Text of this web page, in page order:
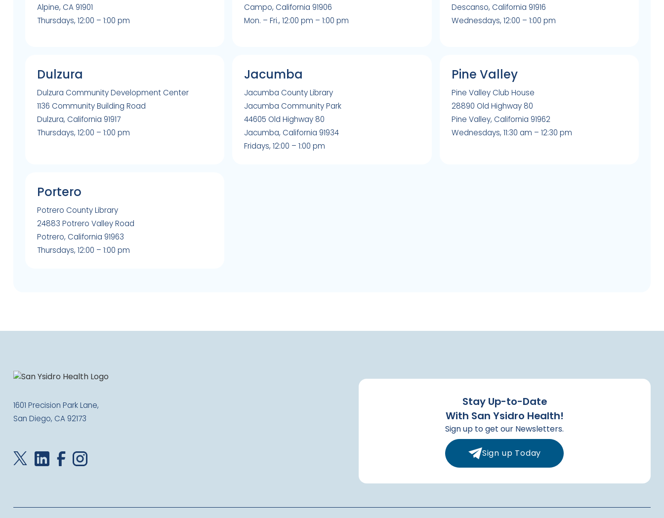
Alpine, CA 91901
Thursdays, 12:00 – 1:00 pm
Campo, California 91906
Mon. – Fri., 12:00 pm – 1:00 pm
Descanso, California 91916
Wednesdays, 12:00 – 1:00 pm
Dulzura
Dulzura Community Development Center
1136 Community Building Road
Dulzura, California 91917
Thursdays, 12:00 – 1:00 pm
Jacumba
Jacumba County Library
Jacumba Community Park
44605 Old Highway 80
Jacumba, California 91934
Fridays, 12:00 – 1:00 pm
Pine Valley
Pine Valley Club House
28890 Old Highway 80
Pine Valley, California 91962
Wednesdays, 11:30 am – 12:30 pm
Portero
Potrero County Library
24883 Potrero Valley Road
Potrero, California 91963
Thursdays, 12:00 – 1:00 pm
1601 Precision Park Lane,
San Diego, CA 92173
Stay Up-to-Date
With San Ysidro Health!
Sign up to get our Newsletters.
Sign up Today